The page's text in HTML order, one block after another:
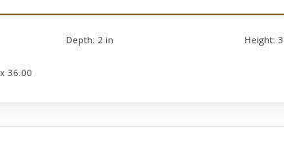
Depth: 2 in Height:
36.00